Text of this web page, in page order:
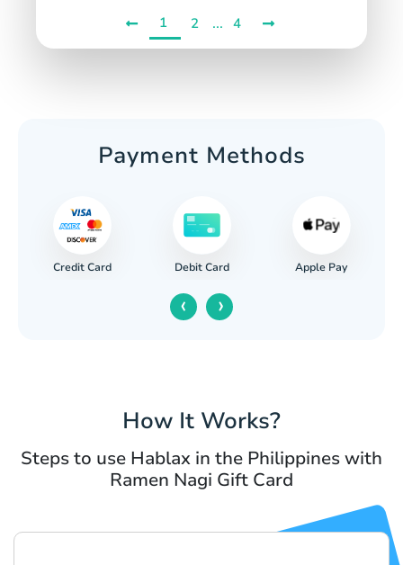
1 2 ... 4
Payment Methods
Credit Card Debit Card Apple Pay
‹ ›
How It Works?
Steps to use Hablax in the Philippines with
Ramen Nagi Gift Card